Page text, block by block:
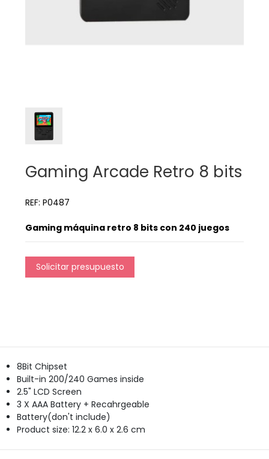
Gaming Arcade Retro 8 bits
REF: P0487
Gaming máquina retro 8 bits con 240 juegos
Solicitar presupuesto
8Bit Chipset
Built-in 200/240 Games inside
2.5" LCD Screen
3 X AAA Battery + Recahrgeable
Battery(don't include)
Product size: 12.2 x 6.0 x 2.6 cm